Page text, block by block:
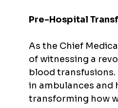
Pre-Hospital
As the Chief
of witnessing a
blood
in ambulances
transforming how